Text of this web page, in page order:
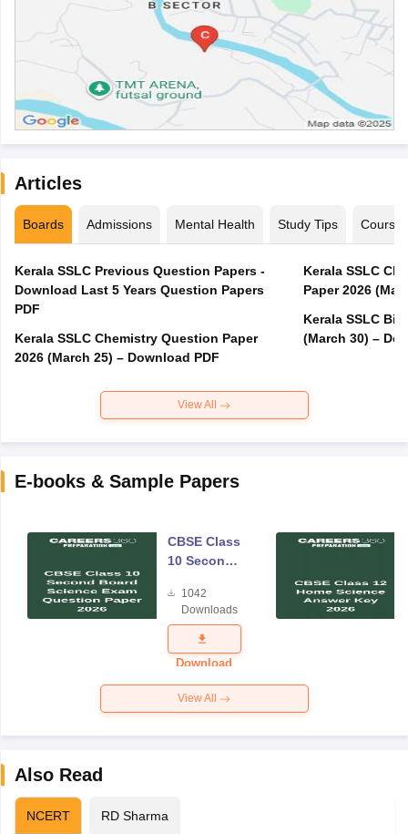
Articles
Boards Admissions Mental Health Study Tips Courses
Kerala SSLC Previous Question Papers -
Download Last 5 Years Question Papers
PDF
Kerala SSLC Chemistry Question Paper
2026 (March 25) – Download PDF
Kerala SSLC
Paper 2026
Kerala SSLC
(March 30) –
View All
E-books & Sample Papers
CBSE Class
10 Second
Science
Exam
Question
Paper 2026
1042
Downloads
Download
View All
Also Read
NCERT RD Sharma